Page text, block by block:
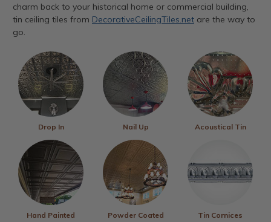
charm back to your historical home or commercial building,
tin ceiling tiles from DecorativeCeilingTiles.net are the way to
go.
Drop In Nail Up Acoustical Tin
Hand Painted Powder Coated Tin Cornices